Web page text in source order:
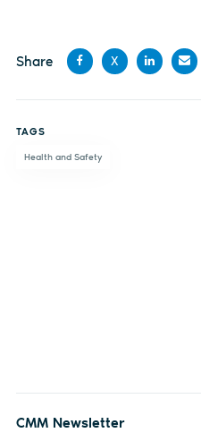
Share
X
TAGS
Health and Safety
CMM Newsletter